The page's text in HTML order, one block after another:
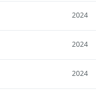
2024
2024
2024